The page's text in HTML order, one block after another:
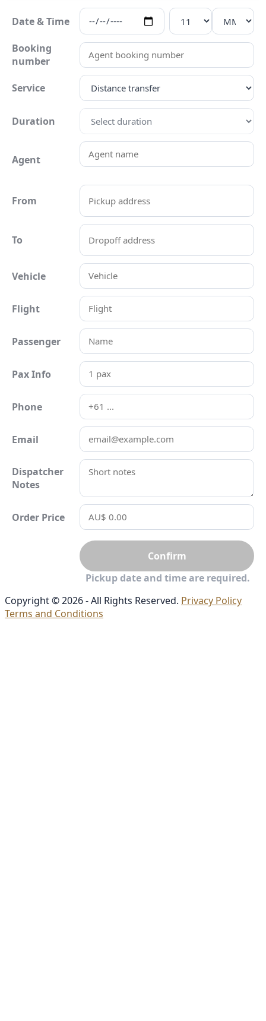
Date & Time
Booking
number
Service
Duration
Agent
From
To
Vehicle
Flight
Passenger
Pax Info
Phone
Email
Dispatcher
Notes
Order Price
Confirm
Pickup date and time are required.
Copyright © 2026 - All Rights Reserved. Privacy Policy
Terms and Conditions